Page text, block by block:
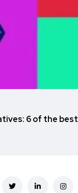
6 of the best